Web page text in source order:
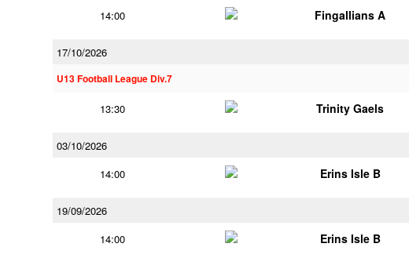
14:00
Fingallians A
17/10/2026
U13 Football League Div.7
13:30 Trinity Gaels
03/10/2026
14:00
Erins Isle B
19/09/2026
14:00
Erins Isle B